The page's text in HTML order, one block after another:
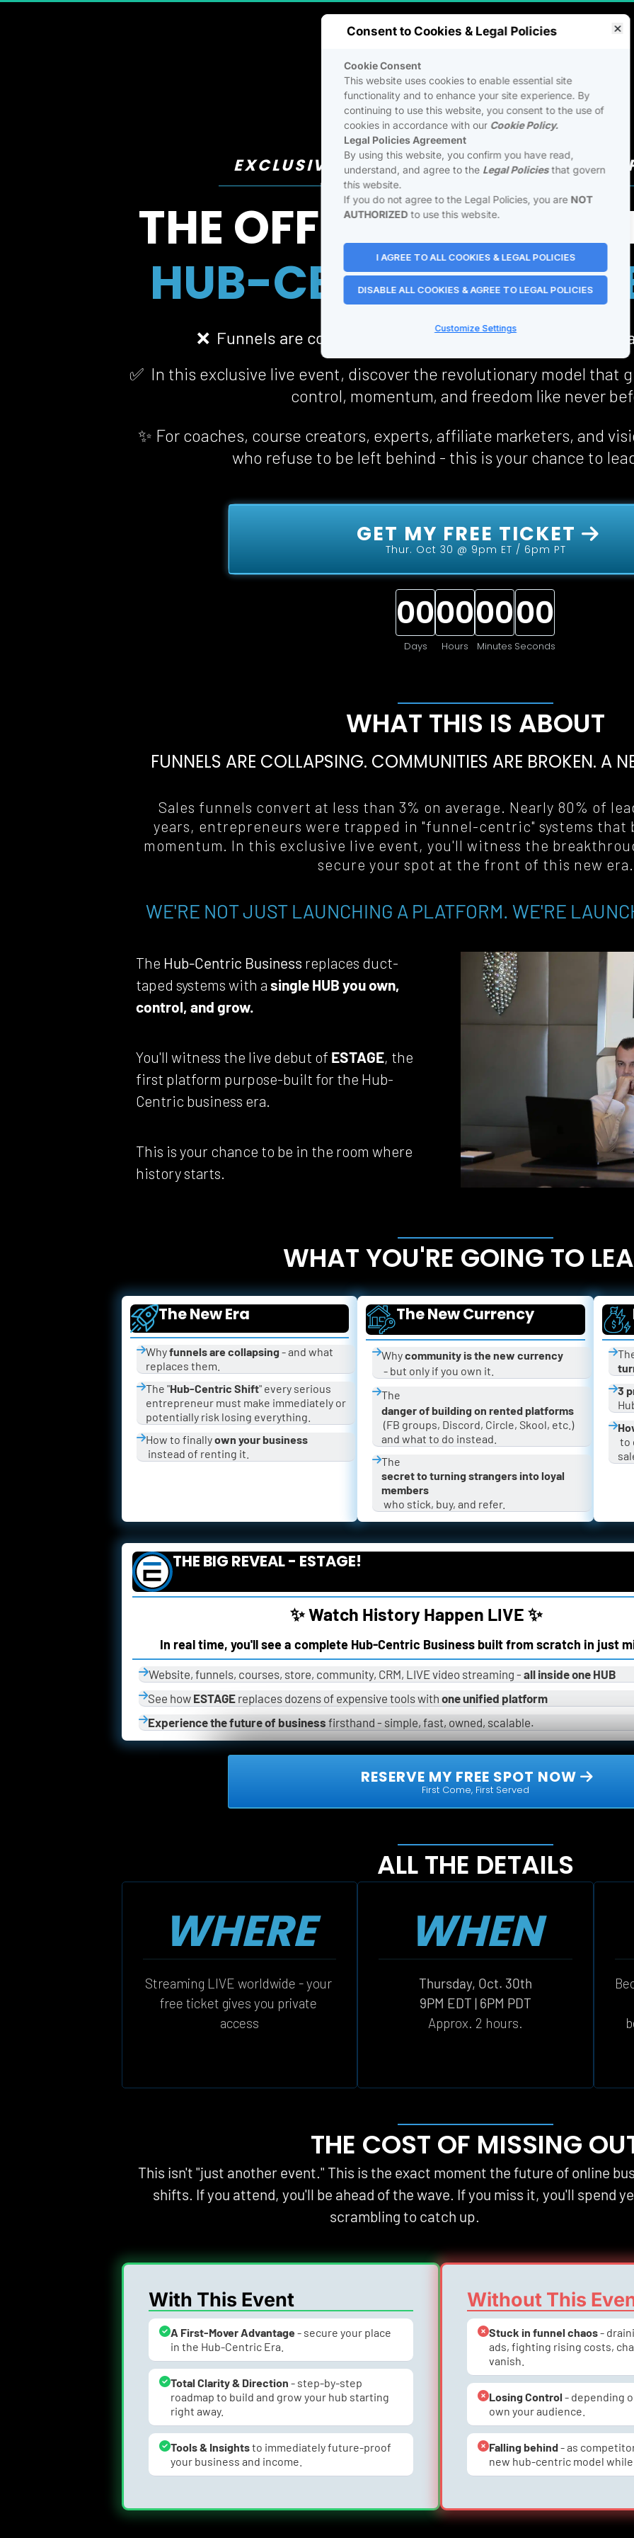
EXCLUSIVE LIVE EVENT - RESERVE YOUR
THE OFFICIAL
HUB-CENTRIC
❌  Funnels are collapsing. Communities are broken. Costs
✅  In this exclusive live event, discover the revolutionary model that
control, momentum, and freedom like never
✨ For coaches, course creators, experts, affiliate marketers, and
who refuse to be left behind - this is your chance to
Thur. Oct 30 @ 9pm ET / 6pm PT
00
Days
00
Hours
00
Minutes
00
Seconds
WHAT THIS IS ABOUT
FUNNELS ARE COLLAPSING. COMMUNITIES ARE BROKEN. A
Sales funnels convert at less than 3% on average. Nearly 80% of
years, entrepreneurs were trapped in "funnel-centric" systems that
momentum. In this exclusive live event, you'll witness the
secure your spot at the front of this new era.
WE'RE NOT JUST LAUNCHING A PLATFORM. WE'RE
The Hub-Centric Business replaces duct-
taped systems with a single HUB you own,
control, and grow.
You'll witness the live debut of ESTAGE, the
first platform purpose-built for the Hub-
Centric business era.
This is your chance to be in the room where
history starts.
WHAT YOU'RE GOING TO
The New Era
Why funnels are collapsing - and what
replaces them.
The "Hub-Centric Shift" every serious
entrepreneur must make immediately or
potentially risk losing everything.
How to finally own your business
instead of renting it.
The New Currency
Why community is the new currency
- but only if you own it.
The
danger of building on rented platforms
(FB groups, Discord, Circle, Skool, etc.)
and what to do instead.
The
secret to turning strangers into loyal
members
who stick, buy, and refer.
3
THE BIG REVEAL - ESTAGE!
✨ Watch History Happen LIVE ✨
In real time, you'll see a complete Hub-Centric Business built from scratch in just
Website, funnels, courses, store, community, CRM, LIVE video streaming - all inside one HUB
See how ESTAGE replaces dozens of expensive tools with one unified platform
Experience the future of business firsthand - simple, fast, owned, scalable.
First Come, First Served
ALL THE DETAILS
WHERE
Streaming LIVE worldwide - your
free ticket gives you private
access
WHEN
Thursday, Oct. 30th
9PM EDT | 6PM PDT
Approx. 2 hours.
THE COST OF MISSING
This isn't "just another event." This is the exact moment the future of online
shifts. If you attend, you'll be ahead of the wave. If you miss it, you'll spend
scrambling to catch up.
With This Event
A First-Mover Advantage - secure your place
in the Hub-Centric Era.
Total Clarity & Direction - step-by-step
roadmap to build and grow your hub starting
right away.
Tools & Insights to immediately future-proof
your business and income.
Without This
Stuck in funnel chaos -
ads, fighting rising costs,
vanish.
Losing Control - depending
own your audience.
Falling behind - as
new hub-centric model
Consent to Cookies & Legal Policies
Cookie Consent
This website uses cookies to enable essential site
functionality and to enhance your site experience. By
continuing to use this website, you consent to the use of
cookies in accordance with our Cookie Policy.
Legal Policies Agreement
By using this website, you confirm you have read,
understand, and agree to the Legal Policiesthat govern
this website.
If you do not agree to the Legal Policies, you are NOT
AUTHORIZEDto use this website.
I AGREE TO ALL COOKIES & LEGAL POLICIES
DISABLE ALL COOKIES & AGREE TO LEGAL POLICIES
Customize Settings